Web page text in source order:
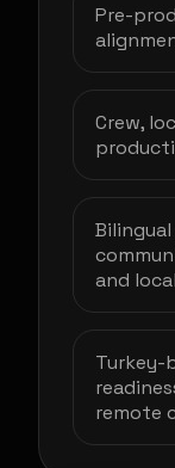
Pre-
Crew,
and
Turkey-
remote